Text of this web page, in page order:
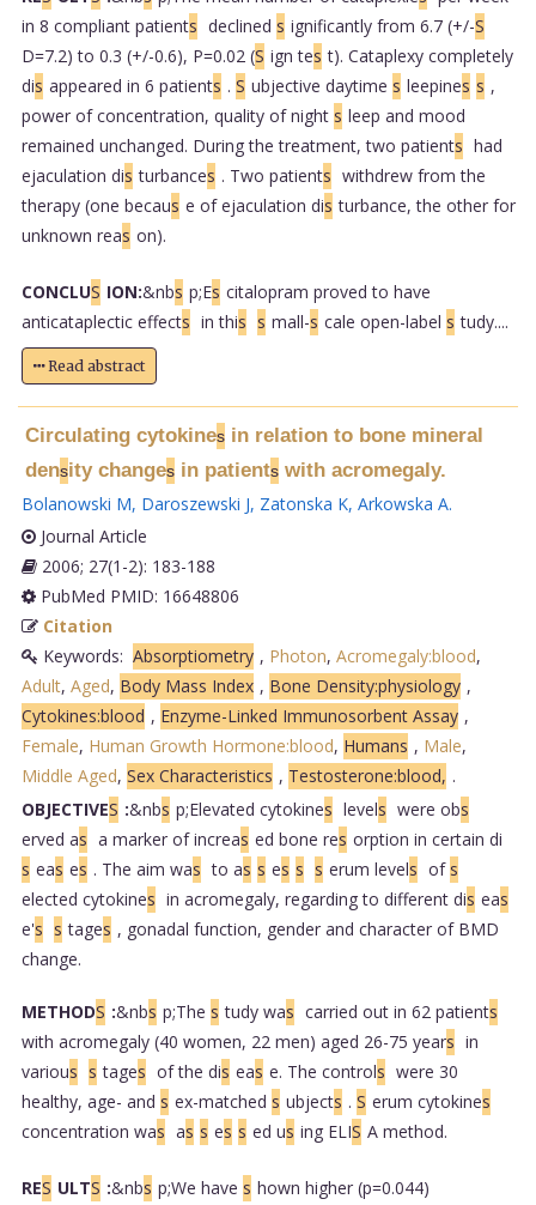
in 8 compliant patients declined s ignificantly from 6.7 (+/-S
D=7.2) to 0.3 (+/-0.6), P=0.02 (S ign tes t). Cataplexy completely
dis appeared in 6 patients . S ubjective daytime s leepines s ,
power of concentration, quality of night s leep and mood
remained unchanged. During the treatment, two patients had
ejaculation dis turbances . Two patients withdrew from the
therapy (one becaus e of ejaculation dis turbance, the other for
unknown reas on).
CONCLUS ION:&nbs p;Es citalopram proved to have
anticataplectic effects in this s mall-s cale open-label s tudy....
Read abstract
Circulating cytokinesin relation to bone mineral
density changesin patientswith acromegaly.
Bolanowski M, Daroszewski J, Zatonska K, Arkowska A.
Journal Article
2006; 27(1-2): 183-188
PubMed PMID: 16648806
Citation
Keywords: Absorptiometry , Photon, Acromegaly:blood,
Adult, Aged, Body Mass Index , Bone Density:physiology ,
Cytokines:blood , Enzyme-Linked Immunosorbent Assay ,
Female, Human Growth Hormone:blood, Humans , Male,
Middle Aged, Sex Characteristics , Testosterone:blood, .
OBJECTIVES :&nbs p;Elevated cytokines levels were obs
erved as a marker of increas ed bone res orption in certain di
s eas es . The aim was to as s es s s erum levels of s
elected cytokines in acromegaly, regarding to different dis eas
e's s tages , gonadal function, gender and character of BMD
change.
METHODS :&nbs p;The s tudy was carried out in 62 patients
with acromegaly (40 women, 22 men) aged 26-75 years in
various s tages of the dis eas e. The controls were 30
healthy, age- and s ex-matched s ubjects . S erum cytokines
concentration was as s es s ed us ing ELIS A method.
RES ULTS :&nbs p;We have s hown higher (p=0.044)